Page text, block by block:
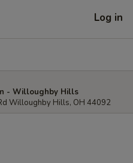
Log in
- Willoughby Hills
Willoughby Hills, OH 44092